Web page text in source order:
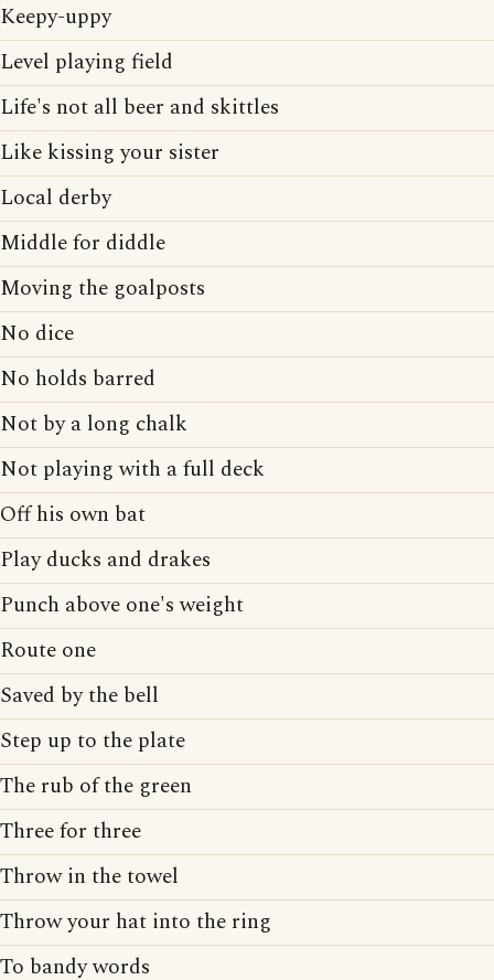
Keepy-uppy
Level playing field
Life's not all beer and skittles
Like kissing your sister
Local derby
Middle for diddle
Moving the goalposts
No dice
No holds barred
Not by a long chalk
Not playing with a full deck
Off his own bat
Play ducks and drakes
Punch above one's weight
Route one
Saved by the bell
Step up to the plate
The rub of the green
Three for three
Throw in the towel
Throw your hat into the ring
To bandy words